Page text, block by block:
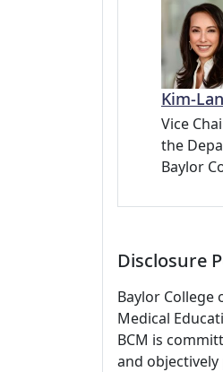
Kim-
Vice
the
Baylor
Disclosure
Baylor College
Medical
BCM is
and